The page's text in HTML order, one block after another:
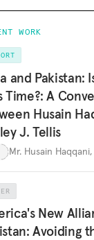
WORK
and Pakistan:
Time?: A
Husain
J. Tellis
Mr. Husain Haqqani,
New
Avoiding